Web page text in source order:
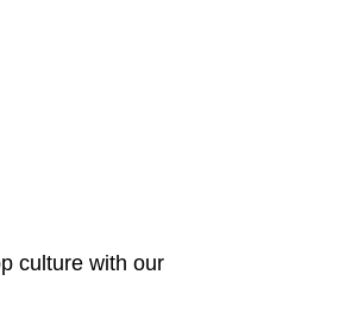
culture with our